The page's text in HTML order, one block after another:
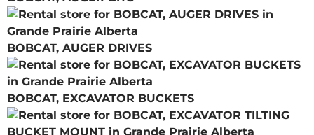
BOBCAT, AUGER DRIVES
BOBCAT, EXCAVATOR BUCKETS